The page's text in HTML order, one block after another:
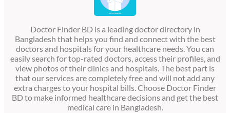
Doctor Finder BD is a leading doctor directory in
Bangladesh that helps you find and connect with the best
doctors and hospitals for your healthcare needs. You can
easily search for top-rated doctors, access their profiles, and
view photos of their clinics and hospitals. The best part is
that our services are completely free and will not add any
extra charges to your hospital bills. Choose Doctor Finder
BD to make informed healthcare decisions and get the best
medical care in Bangladesh.